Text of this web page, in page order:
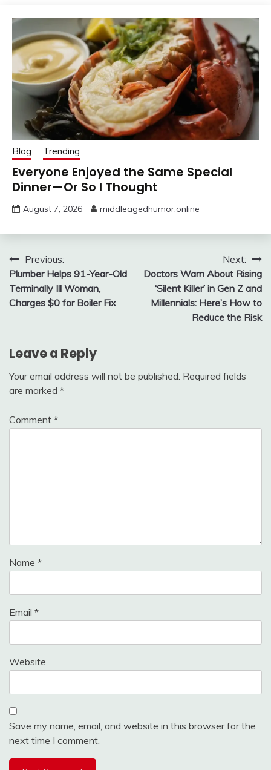
Blog Trending
Everyone Enjoyed the Same Special
Dinner—Or So I Thought
August 7, 2026 middleagedhumor.online
Post
navigation
Previous:
Plumber Helps 91-Year-Old
Terminally Ill Woman,
Charges $0 for Boiler Fix
Next:
Doctors Warn About Rising
‘Silent Killer’ in Gen Z and
Millennials: Here’s How to
Reduce the Risk
Leave a Reply
Your email address will not be published. Required fields
are marked *
Comment *
Name *
Email *
Website
Save my name, email, and website in this browser for the
next time I comment.